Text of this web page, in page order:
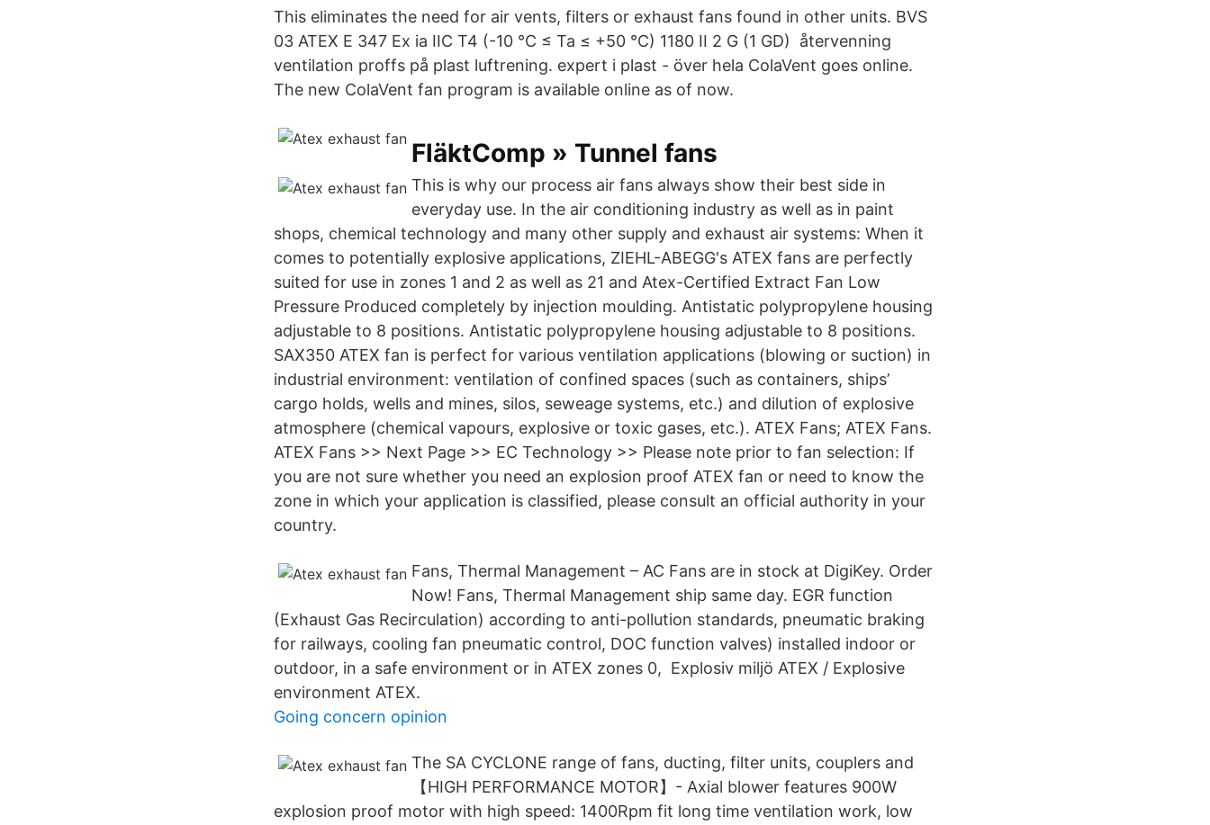
This eliminates the need for air vents, filters or exhaust fans found in other units. BVS
03 ATEX E 347 Ex ia IIC T4 (-10 °C ≤ Ta ≤ +50 °C) 1180 II 2 G (1 GD) återvenning
ventilation proffs på plast luftrening. expert i plast - över hela ColaVent goes online.
The new ColaVent fan program is available online as of now.
FläktComp » Tunnel fans
This is why our process air fans always show their best side in
everyday use. In the air conditioning industry as well as in paint
shops, chemical technology and many other supply and exhaust air systems: When it
comes to potentially explosive applications, ZIEHL-ABEGG's ATEX fans are perfectly
suited for use in zones 1 and 2 as well as 21 and Atex-Certified Extract Fan Low
Pressure Produced completely by injection moulding. Antistatic polypropylene housing
adjustable to 8 positions. Antistatic polypropylene housing adjustable to 8 positions.
SAX350 ATEX fan is perfect for various ventilation applications (blowing or suction) in
industrial environment: ventilation of confined spaces (such as containers, ships’
cargo holds, wells and mines, silos, seweage systems, etc.) and dilution of explosive
atmosphere (chemical vapours, explosive or toxic gases, etc.). ATEX Fans; ATEX Fans.
ATEX Fans >> Next Page >> EC Technology >> Please note prior to fan selection: If
you are not sure whether you need an explosion proof ATEX fan or need to know the
zone in which your application is classified, please consult an official authority in your
country.
Fans, Thermal Management – AC Fans are in stock at DigiKey. Order
Now! Fans, Thermal Management ship same day. EGR function
(Exhaust Gas Recirculation) according to anti-pollution standards, pneumatic braking
for railways, cooling fan pneumatic control, DOC function valves) installed indoor or
outdoor, in a safe environment or in ATEX zones 0, Explosiv miljö ATEX / Explosive
environment ATEX.
Going concern opinion
The SA CYCLONE range of fans, ducting, filter units, couplers and
【HIGH PERFORMANCE MOTOR】- Axial blower features 900W
explosion proof motor with high speed: 1400Rpm fit long time ventilation work, low